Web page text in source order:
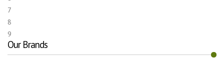
7
8
9
Our Brands